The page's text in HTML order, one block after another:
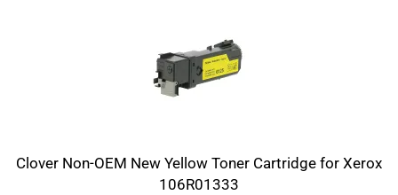
Clover Non-OEM New Yellow Toner Cartridge for Xerox
106R01333